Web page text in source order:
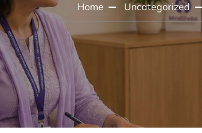
Home Uncategorized